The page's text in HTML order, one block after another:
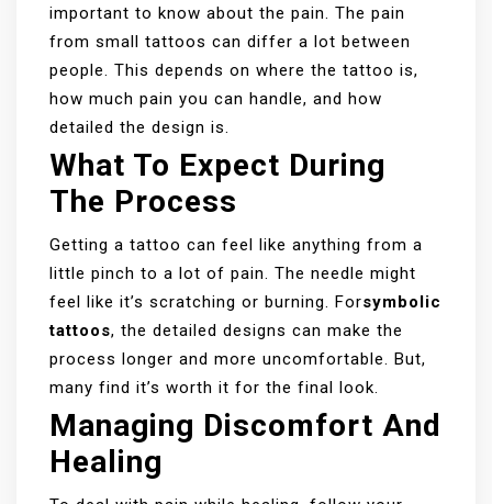
important to know about the pain. The pain
from small tattoos can differ a lot between
people. This depends on where the tattoo is,
how much pain you can handle, and how
detailed the design is.
What To Expect During
The Process
Getting a tattoo can feel like anything from a
little pinch to a lot of pain. The needle might
feel like it’s scratching or burning. Forsymbolic
tattoos, the detailed designs can make the
process longer and more uncomfortable. But,
many find it’s worth it for the final look.
Managing Discomfort And
Healing